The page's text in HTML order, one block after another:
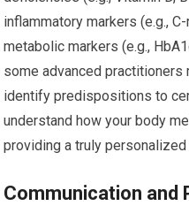
inflammatory markers (e.g.,
metabolic markers (e.g.,
some advanced
identify predispositions to
understand how your body
providing a truly personalized
Communication and